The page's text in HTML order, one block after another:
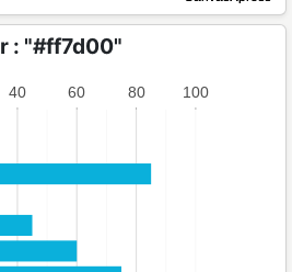
: "#ff7d00"